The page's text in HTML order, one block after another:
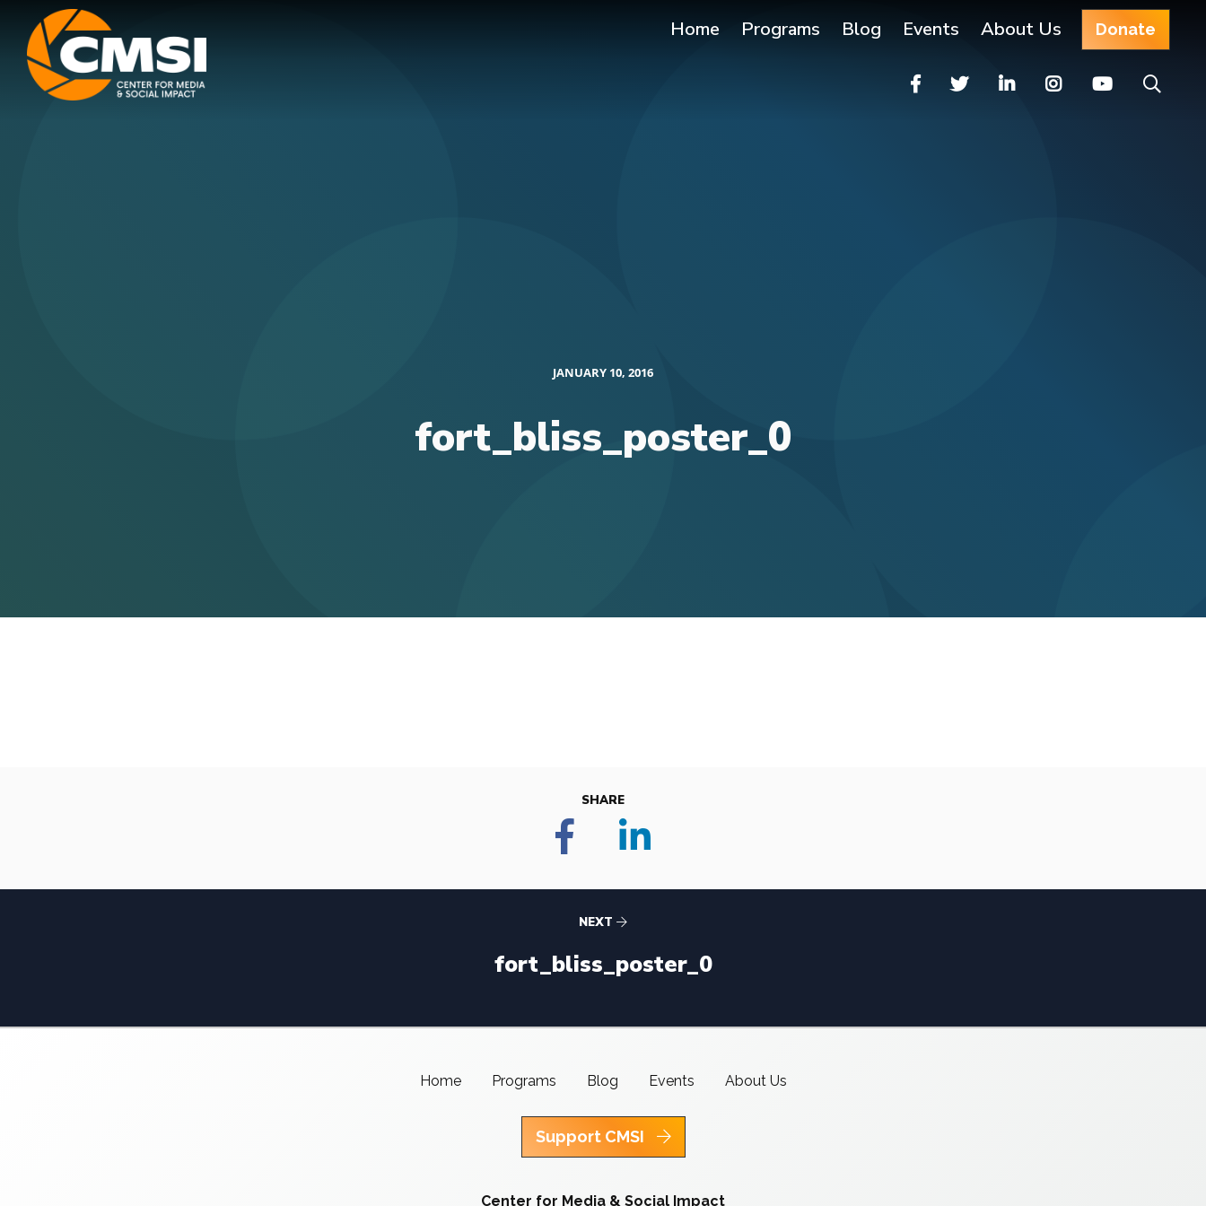
Home Programs Blog Events About Us Donate
JANUARY 10, 2016
fort_bliss_poster_0
SHARE
NEXT
fort_bliss_poster_0
Home Programs Blog Events About Us
Support CMSI
Center for Media & Social Impact